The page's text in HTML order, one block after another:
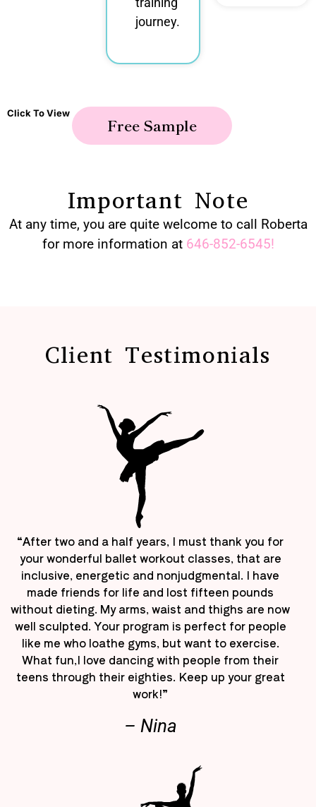
journey.
Click To View
Free Sample
Important Note
At any time, you are quite welcome to call Roberta
for more information at 646-852-6545!
Client Testimonials
“After two and a half years, I must thank you for
your wonderful ballet workout classes, that are
inclusive, energetic and nonjudgmental. I have
made friends for life and lost fifteen pounds
without dieting. My arms, waist and thighs are now
well sculpted. Your program is perfect for people
like me who loathe gyms, but want to exercise.
What fun,I love dancing with people from their
teens through their eighties. Keep up your great
work!”
– Nina